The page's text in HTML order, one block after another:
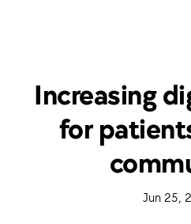
Increasing
for
Jun 25,